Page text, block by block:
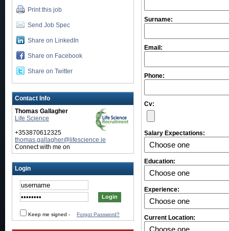
Print this job
Send Job Spec
Share on LinkedIn
Share on Facebook
Share on Twitter
Contact Info
Thomas Gallagher
Life Science
+353870612325
thomas.gallagher@lifescience.ie
Connect with me on
Login
Keep me signed - Forgot Password?
Surname:
Email:
Phone:
Cv:
Salary Expectations:
Education:
Experience:
Current Location: